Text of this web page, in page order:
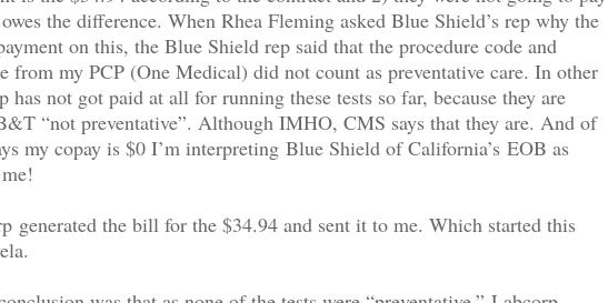
the difference. When Rhea Fleming asked Blue Shield’s rep why the
on this, the Blue Shield rep said that the procedure code and
from my PCP (One Medical) did not count as preventative care. In other
has not got paid at all for running these tests so far, because they are
“not preventative”. Although IMHO, CMS says that they are. And of
my copay is $0 I’m interpreting Blue Shield of California’s EOB as
generated the bill for the $34.94 and sent it to me. Which started this